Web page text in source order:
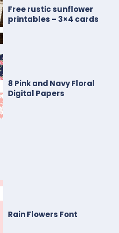
Free rustic sunflower
printables – 3×4 cards
8 Pink and Navy Floral
Digital Papers
Rain Flowers Font